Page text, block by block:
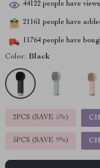
44122 people have
21161 people have
11764 people have
Color: Black
2PCS (SAVE 5%)
5PCS (SAVE 9%)